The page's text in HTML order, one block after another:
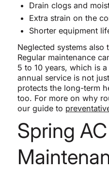
Drain clogs and
Extra strain on the
Shorter equipment
Neglected systems also
Regular maintenance
5 to 10 years, which is
annual service is not
protects the long-term
too. For more on why
our guide to
Spring AC